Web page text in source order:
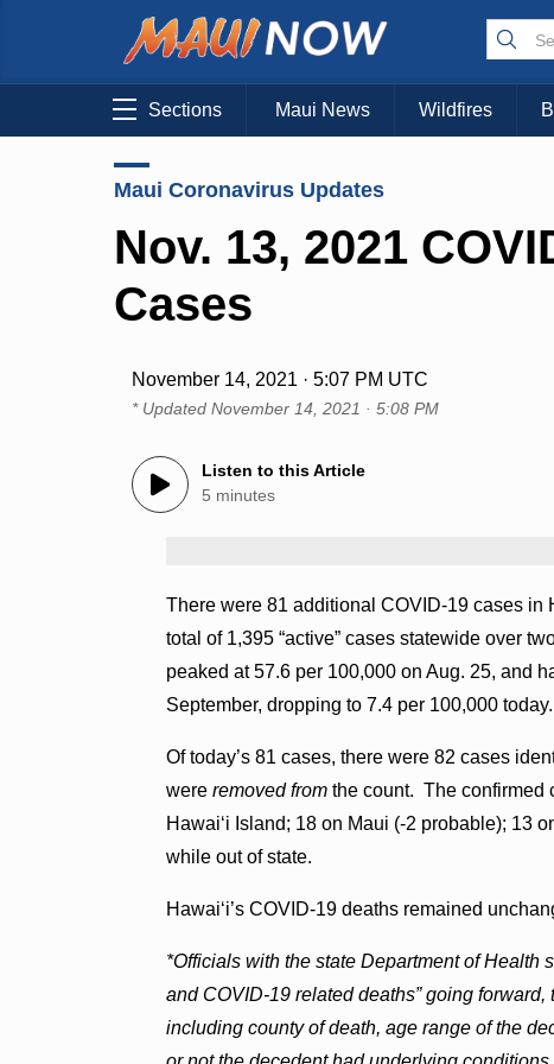
Sections Maui News Wildfires
Maui Coronavirus Updates
Nov. 13, 2021
Cases
November 14, 2021 · 5:07 PM UTC
* UpdatedNovember 14, 2021 · 5:08 PM
Listen to this Article
5 minutes
There were 81 additional COVID-19 cases in
total of 1,395 “active” cases statewide over
peaked at 57.6 per 100,000 on Aug. 25, and
September, dropping to 7.4 per 100,000 today.
Of today’s 81 cases, there were 82 cases
wereremoved from the count. The confirmed
Hawai‘i Island; 18 on Maui (-2 probable); 13
while out of state.
Hawai‘i’s COVID-19 deaths remained
*Officials with the state Department of Health
and COVID-19 related deaths” going
including county of death, age range of the